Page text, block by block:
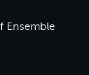
Ensemble